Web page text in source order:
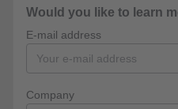
Would you like to learn
E-mail address
Company